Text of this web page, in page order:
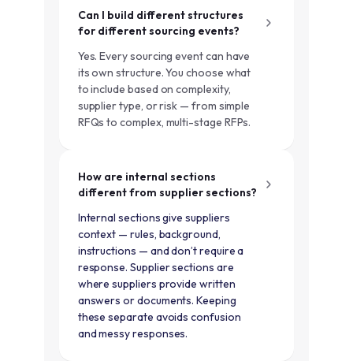
Can I build different structures
for different sourcing events?
Yes. Every sourcing event can have
its own structure. You choose what
to include based on complexity,
supplier type, or risk — from simple
RFQs to complex, multi-stage RFPs.
How are internal sections
different from supplier sections?
Internal sections give suppliers
context — rules, background,
instructions — and don’t require a
response. Supplier sections are
where suppliers provide written
answers or documents. Keeping
these separate avoids confusion
and messy responses.